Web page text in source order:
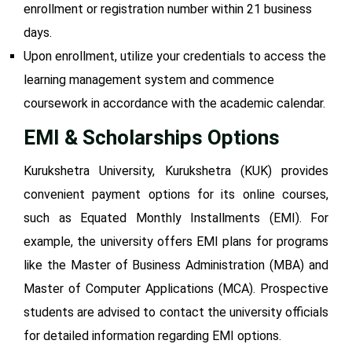
enrollment or registration number within 21 business
days.
Upon enrollment, utilize your credentials to access the
learning management system and commence
coursework in accordance with the academic calendar.
EMI & Scholarships Options
Kurukshetra University, Kurukshetra (KUK) provides
convenient payment options for its online courses,
such as Equated Monthly Installments (EMI). For
example, the university offers EMI plans for programs
like the Master of Business Administration (MBA) and
Master of Computer Applications (MCA). Prospective
students are advised to contact the university officials
for detailed information regarding EMI options.